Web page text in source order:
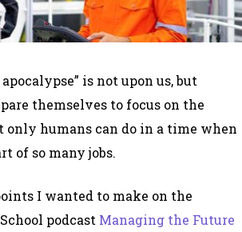
is not upon us, but
themselves to focus on the
humans can do in a time when
of so many jobs.
I wanted to make on the
podcast Managing the Future